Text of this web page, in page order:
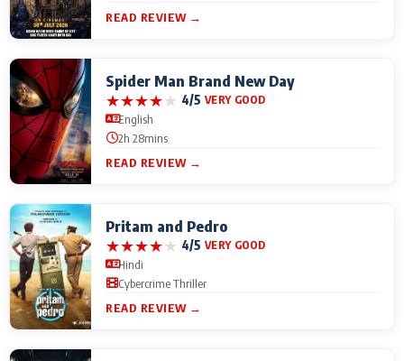
READ REVIEW →
Spider Man Brand New Day
★★★★★ 4/5 VERY GOOD
English
2h 28mins
READ REVIEW →
Pritam and Pedro
★★★★★ 4/5 VERY GOOD
Hindi
Cybercrime Thriller
READ REVIEW →